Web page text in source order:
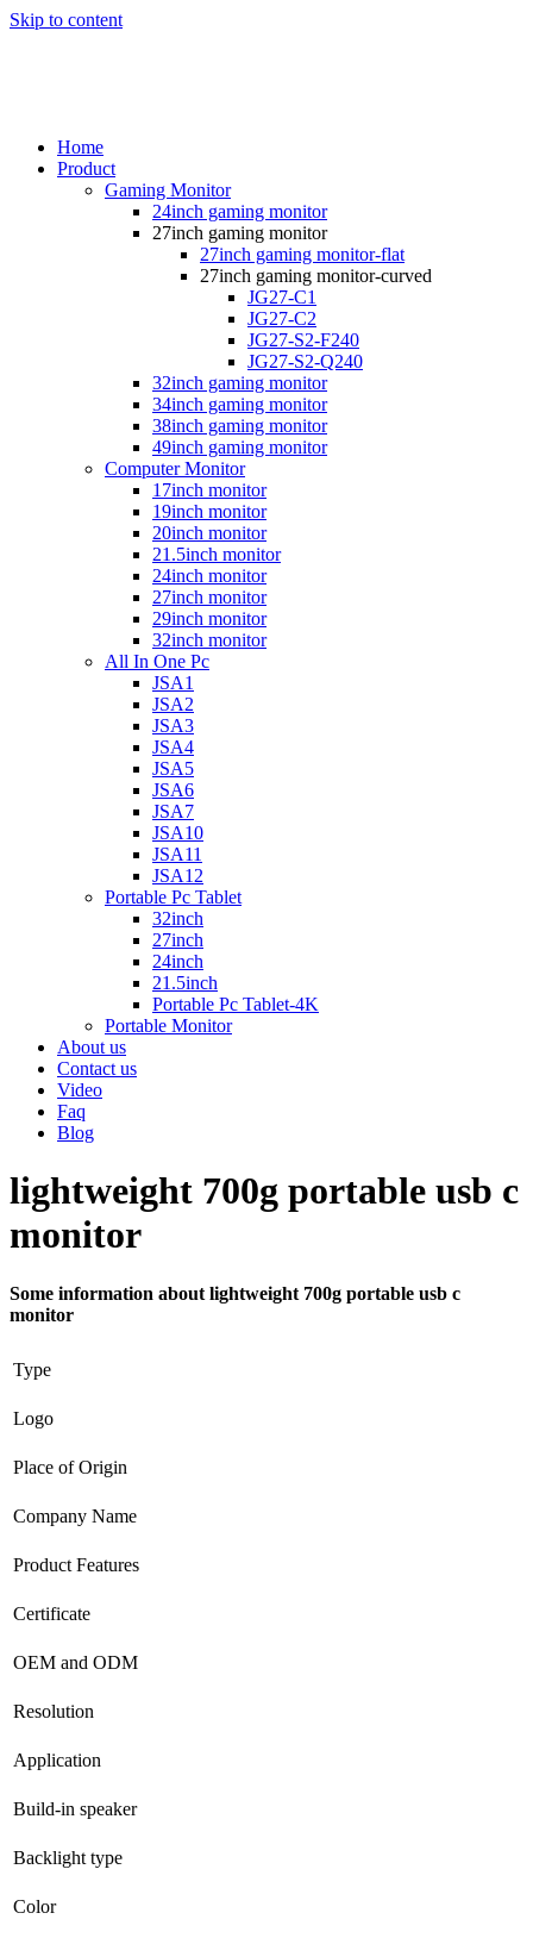
Skip to content
Home
Product
Gaming Monitor
24inch gaming monitor
27inch gaming monitor
27inch gaming monitor-flat
27inch gaming monitor-curved
JG27-C1
JG27-C2
JG27-S2-F240
JG27-S2-Q240
32inch gaming monitor
34inch gaming monitor
38inch gaming monitor
49inch gaming monitor
Computer Monitor
17inch monitor
19inch monitor
20inch monitor
21.5inch monitor
24inch monitor
27inch monitor
29inch monitor
32inch monitor
All In One Pc
JSA1
JSA2
JSA3
JSA4
JSA5
JSA6
JSA7
JSA10
JSA11
JSA12
Portable Pc Tablet
32inch
27inch
24inch
21.5inch
Portable Pc Tablet-4K
Portable Monitor
About us
Contact us
Video
Faq
Blog
lightweight 700g portable usb c
monitor
Some information about lightweight 700g portable usb c
monitor
Type
Logo
Place of Origin
Company Name
Product Features
Certificate
OEM and ODM
Resolution
Application
Build-in speaker
Backlight type
Color